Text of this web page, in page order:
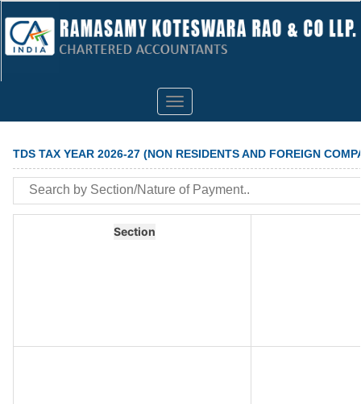
Toggle
navigation
TDS TAX YEAR 2026-27 (NON RESIDENTS AND FOREIGN
Section